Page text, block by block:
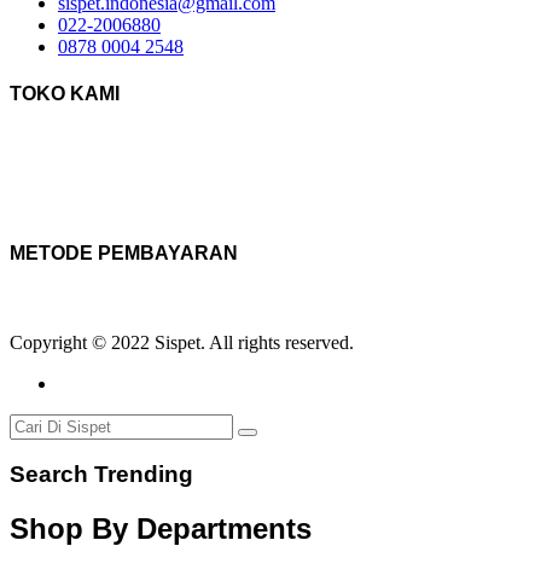
022-2006880
0878 0004 2548
TOKO KAMI
METODE PEMBAYARAN
Copyright © 2022 Sispet. All rights reserved.
Search Trending
Shop By Departments